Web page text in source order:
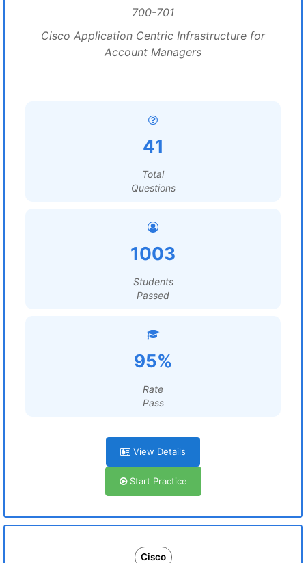
700-701
Cisco Application Centric Infrastructure for
Account Managers
41
Total
Questions
1003
Students
Passed
95%
Rate
Pass
View Details
Start Practice
Cisco